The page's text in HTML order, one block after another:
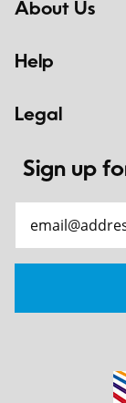
About Us
Help
Legal
Sign up